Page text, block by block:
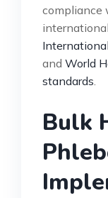
compliance
and World
standards
Bulk